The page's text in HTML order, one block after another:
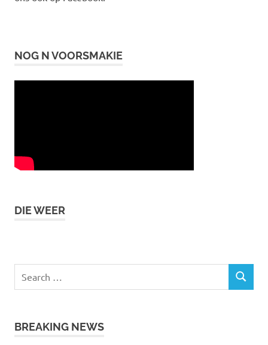
NOG N VOORSMAKIE
DIE WEER
SEARCH
BREAKING NEWS